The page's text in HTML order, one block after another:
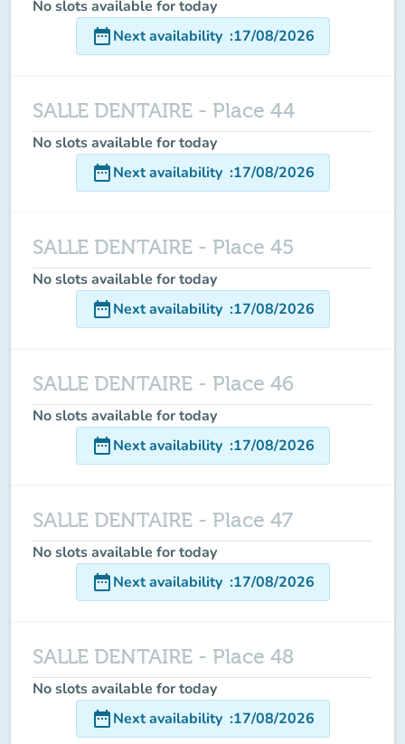
No slots available for today
date_rangeNext availability :17/08/2026
SALLE DENTAIRE - Place 44
No slots available for today
date_rangeNext availability :17/08/2026
SALLE DENTAIRE - Place 45
No slots available for today
date_rangeNext availability :17/08/2026
SALLE DENTAIRE - Place 46
No slots available for today
date_rangeNext availability :17/08/2026
SALLE DENTAIRE - Place 47
No slots available for today
date_rangeNext availability :17/08/2026
SALLE DENTAIRE - Place 48
No slots available for today
date_rangeNext availability :17/08/2026